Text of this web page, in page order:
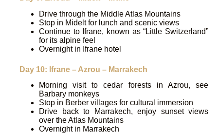
Drive through the Middle Atlas Mountains
Stop in Midelt for lunch and scenic views
Continue to Ifrane, known as “Little Switzerland”
for its alpine feel
Overnight in Ifrane hotel
Day 10: Ifrane – Azrou – Marrakech
Morning visit to cedar forests in Azrou, see
Barbary monkeys
Stop in Berber villages for cultural immersion
Drive back to Marrakech, enjoy sunset views
over the Atlas Mountains
Overnight in Marrakech